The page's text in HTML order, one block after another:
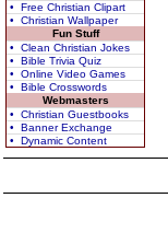
• Free Christian Clipart
• Christian Wallpaper
Fun Stuff
• Clean Christian Jokes
• Bible Trivia Quiz
• Online Video Games
• Bible Crosswords
Webmasters
• Christian Guestbooks
• Banner Exchange
• Dynamic Content